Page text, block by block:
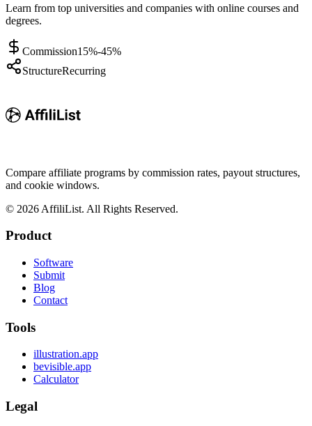
Learn from top universities and companies with online courses and
degrees.
Commission15%-45%
StructureRecurring
Compare affiliate programs by commission rates, payout structures,
and cookie windows.
© 2026 AffiliList. All Rights Reserved.
Product
Software
Submit
Blog
Contact
Tools
illustration.app
bevisible.app
Calculator
Legal